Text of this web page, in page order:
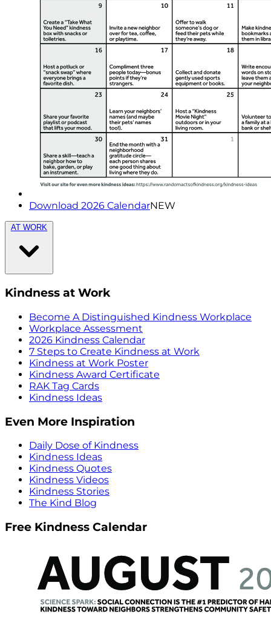
Download 2026 CalendarNEW
AT WORK
Kindness at Work
Become A Distinguished Kindness Workplace
Workplace Assessment
2026 Kindness Calendar
7 Steps to Create Kindness at Work
Kindness at Work Poster
Kindness Award Certificate
RAK Tag Cards
Kindness Ideas
Even More Inspiration
Daily Dose of Kindness
Kindness Ideas
Kindness Quotes
Kindness Videos
Kindness Stories
The Kind Blog
Free Kindness Calendar